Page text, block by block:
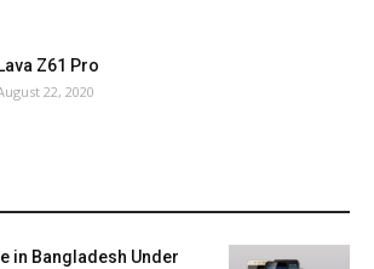
Lava Z61 Pro
22, 2020
in Bangladesh Under